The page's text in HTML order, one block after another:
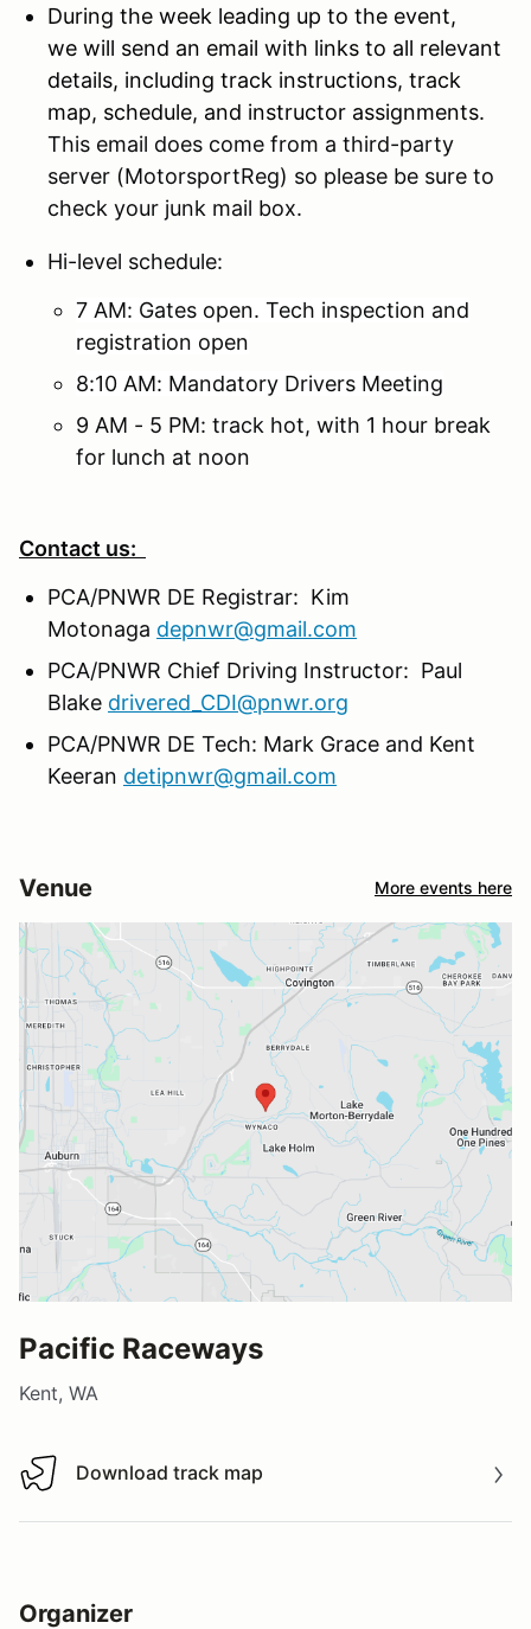
During the week leading up to the event,
we will send an email with links to all relevant
details, including track instructions, track
map, schedule, and instructor assignments.
This email does come from a third-party
server (MotorsportReg) so please be sure to
check your junk mail box.
Hi-level schedule:
7 AM: Gates open. Tech inspection and
registration open
8:10 AM: Mandatory Drivers Meeting
9 AM - 5 PM: track hot, with 1 hour break
for lunch at noon
Contact us:
PCA/PNWR DE Registrar: Kim
Motonaga depnwr@gmail.com
PCA/PNWR Chief Driving Instructor: Paul
Blake drivered_CDI@pnwr.org
PCA/PNWR DE Tech: Mark Grace and Kent
Keeran detipnwr@gmail.com
Venue More events here
Pacific Raceways
Kent, WA
Download track map
Download track map
Organizer